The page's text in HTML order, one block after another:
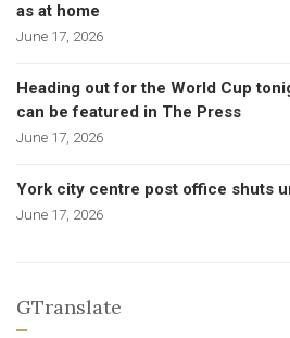
as at home
June 17, 2026
Heading out for the World Cup
can be featured in The Press
June 17, 2026
York city centre post office shuts
June 17, 2026
GTranslate